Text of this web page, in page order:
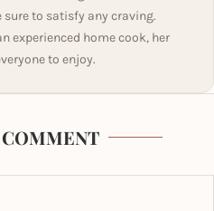
to satisfy any craving.
experienced home cook, her
to enjoy.